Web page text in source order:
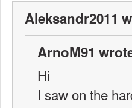
Aleksandr2011
ArnoM91
Hi
I saw on the